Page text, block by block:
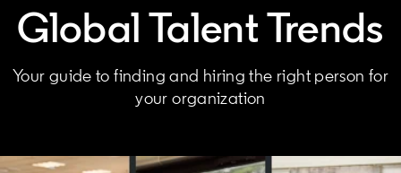
Global Talent Trends
Your guide to finding and hiring the right person for
your organization